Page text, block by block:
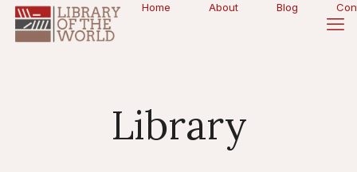
Home About Blog
Library